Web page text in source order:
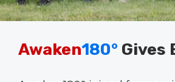
Awaken180° Gives